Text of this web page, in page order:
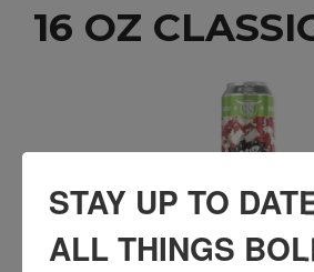
16 OZ
STAY UP TO
ALL THINGS